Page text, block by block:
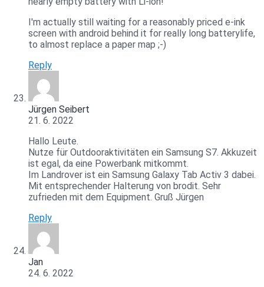
I'm actually still waiting for a reasonably priced e-ink
screen with android behind it for really long batterylife,
to almost replace a paper map ;-)
Reply
Jürgen Seibert
21. 6. 2022
Hallo Leute.
Nutze für Outdooraktivitäten ein Samsung S7. Akkuzeit
ist egal, da eine Powerbank mitkommt.
Im Landrover ist ein Samsung Galaxy Tab Activ 3 dabei.
Mit entsprechender Halterung von brodit. Sehr
zufrieden mit dem Equipment. Gruß Jürgen
Reply
Jan
24. 6. 2022